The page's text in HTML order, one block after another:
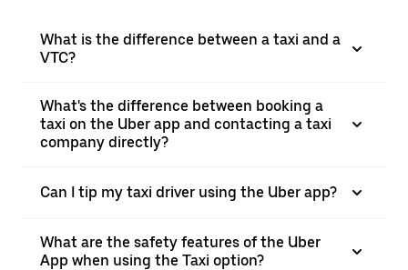
What is the difference between a taxi and a
VTC?
What's the difference between booking a
taxi on the Uber app and contacting a taxi
company directly?
Can I tip my taxi driver using the Uber app?
What are the safety features of the Uber
App when using the Taxi option?